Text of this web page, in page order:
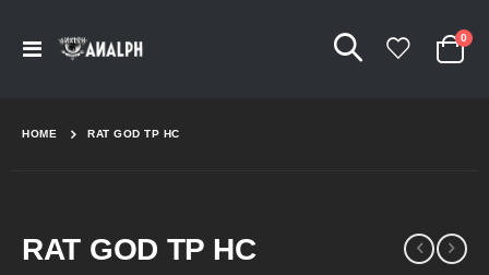
Navigation
Cart
0
HOME RAT GOD TP HC
RAT GOD TP HC
to
the
to
the